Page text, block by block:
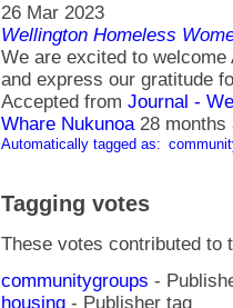
26 Mar 2023
Wellington Homeless
We are excited to welcome
and express our gratitude
Accepted from Journal -
Whare Nukunoa 28 months
Automatically tagged as:
Tagging votes
These votes contributed to
communitygroups -
housing - Publisher tag